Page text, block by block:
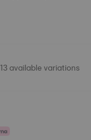
available variations